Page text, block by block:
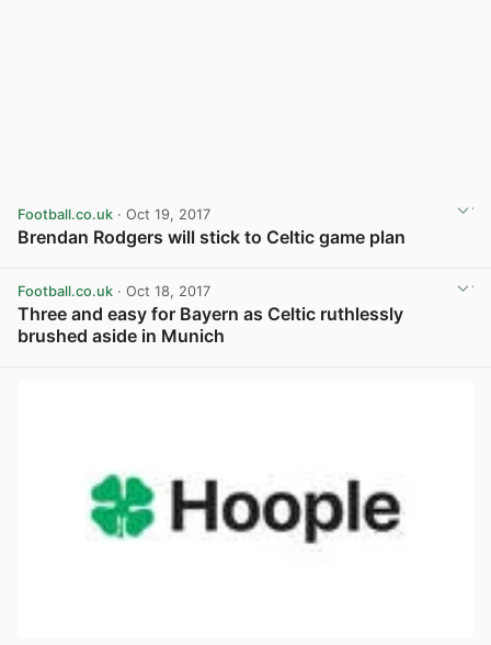
Football.co.uk · Oct 19, 2017
Brendan Rodgers will stick to Celtic game plan
Football.co.uk · Oct 18, 2017
Three and easy for Bayern as Celtic ruthlessly
brushed aside in Munich